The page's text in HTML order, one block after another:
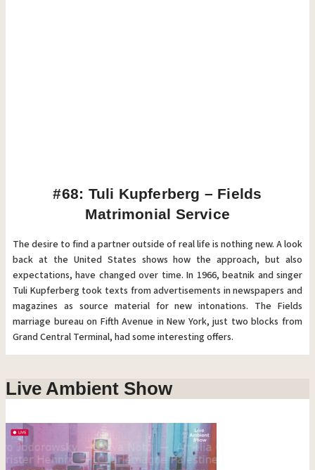
#68: Tuli Kupferberg – Fields
Matrimonial Service
The desire to find a partner outside of real life is nothing new. A look
back at the United States shows how the approach, but also
expectations, have changed over time. In 1966, beatnik and singer
Tuli Kupferberg took texts from advertisements in newspapers and
magazines as source material for new intonations. The Fields
marriage bureau on Fifth Avenue in New York, just two blocks from
Grand Central Terminal, had some interesting offers.
Live Ambient Show